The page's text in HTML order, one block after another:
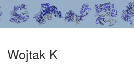
Wojtak K